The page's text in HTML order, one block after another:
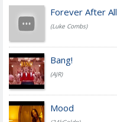
Forever After All
(Luke Combs)
Bang!
(AJR)
Mood